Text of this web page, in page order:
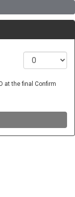
at the final Confirm